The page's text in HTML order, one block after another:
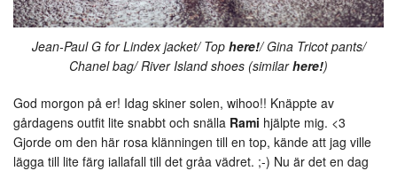
Jean-Paul G for Lindex jacket/ Top here!/ Gina Tricot pants/
Chanel bag/ River Island shoes (similarhere!)
God morgon på er! Idag skiner solen, wihoo!! Knäppte av
gårdagens outfit lite snabbt och snälla Rami hjälpte mig. <3
Gjorde om den här rosa klänningen till en top, kände att jag ville
lägga till lite färg iallafall till det gråa vädret. ;-) Nu är det en dag